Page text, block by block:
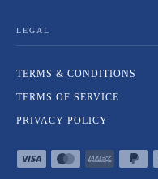
LEGAL
TERMS & CONDITIONS
TERMS OF SERVICE
PRIVACY POLICY